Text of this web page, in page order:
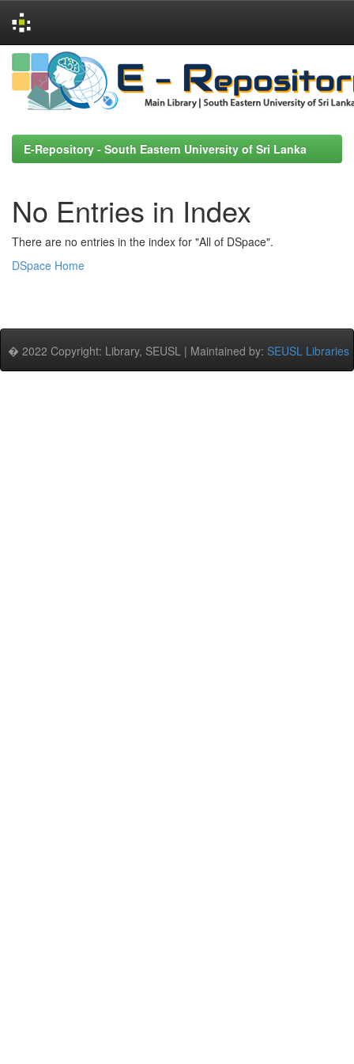
Skip
navigation
E-Repository - South Eastern University of Sri Lanka
No Entries in Index
There are no entries in the index for "All of DSpace".
DSpace Home
� 2022 Copyright: Library, SEUSL | Maintained by: SEUSL Libraries